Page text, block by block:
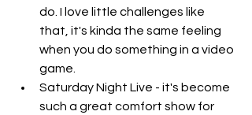
do. I love little challenges like
that, it's kinda the same feeling
when you do something in a video
game.
Saturday Night Live - it's become
such a great comfort show for